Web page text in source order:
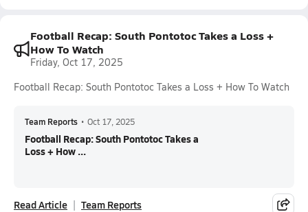
Football Recap: South Pontotoc Takes a Loss +
How To Watch
Friday, Oct 17, 2025
Football Recap: South Pontotoc Takes a Loss + How To Watch
Team Reports • Oct 17, 2025
Football Recap: South Pontotoc Takes a
Loss + How ...
Read Article Team Reports